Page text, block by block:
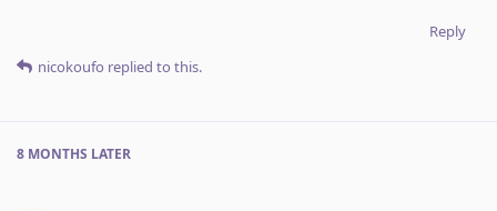
Reply
nicokoufo replied to this.
8 MONTHS LATER